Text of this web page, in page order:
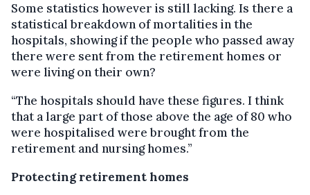
Some statistics however is still lacking. Is there a
statistical breakdown of mortalities in the
hospitals, showing if the people who passed away
there were sent from the retirement homes or
were living on their own?
“The hospitals should have these figures. I think
that a large part of those above the age of 80 who
were hospitalised were brought from the
retirement and nursing homes.”
Protecting retirement homes